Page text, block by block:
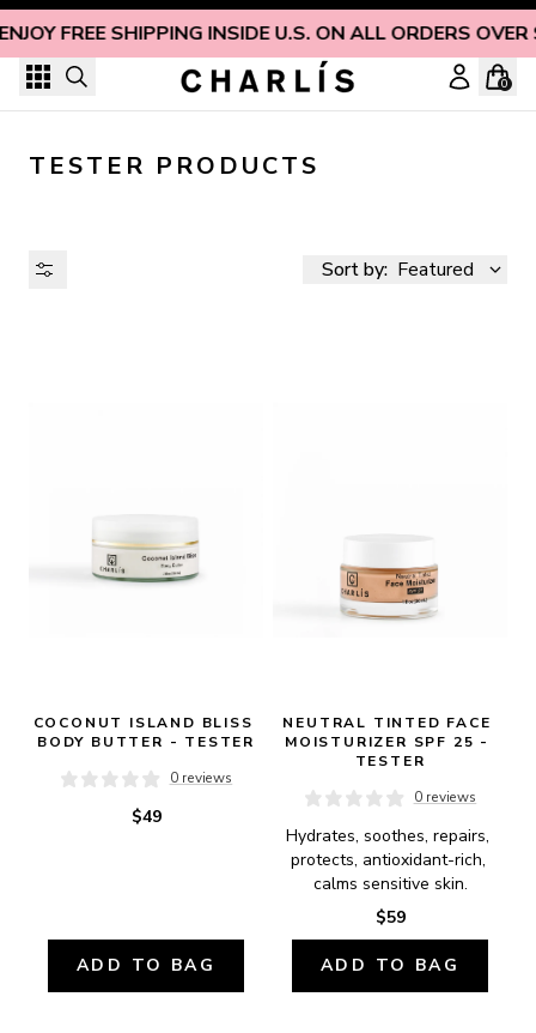
FREE SHIPPING INSIDE U.S. ON ALL ORDERS
Skip to content
0
TESTER PRODUCTS
Sort by: Featured
COCONUT ISLAND BLISS
BODY BUTTER - TESTER
0 reviews
$49
ADD TO BAG
NEUTRAL TINTED FACE
MOISTURIZER SPF 25 -
TESTER
0 reviews
Hydrates, soothes, repairs,
protects, antioxidant-rich,
calms sensitive skin.
$59
ADD TO BAG